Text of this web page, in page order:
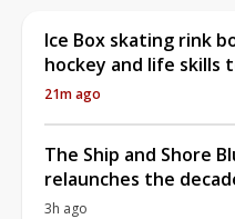
Ice Box skating rink
hockey and life skills
21m ago
The Ship and Shore
relaunches the
3h ago